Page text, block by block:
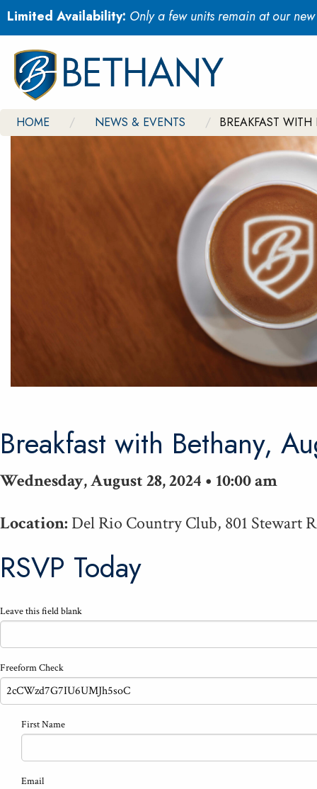
Limited Availability: Only a few units remain at our
HOME NEWS & EVENTS BREAKFAST
Break­fast with Bethany,
Wednesday, August 28, 2024 • 10:00 am
Location: Del Rio Country Club, 801 Stewart
RSVP Today
Leave this field blank
Freeform Check
First Name
Email